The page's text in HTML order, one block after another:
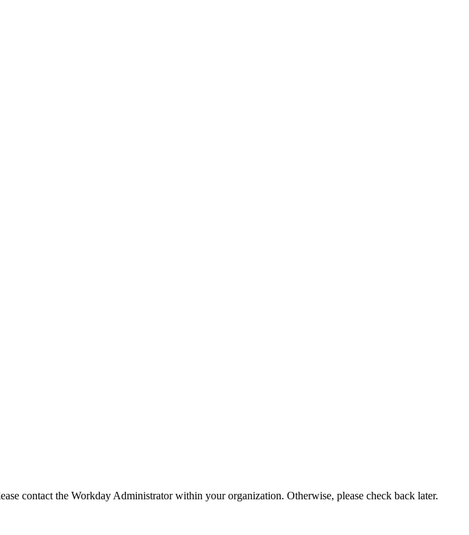
contact the Workday Administrator within your organization. Otherwise, please check back later.